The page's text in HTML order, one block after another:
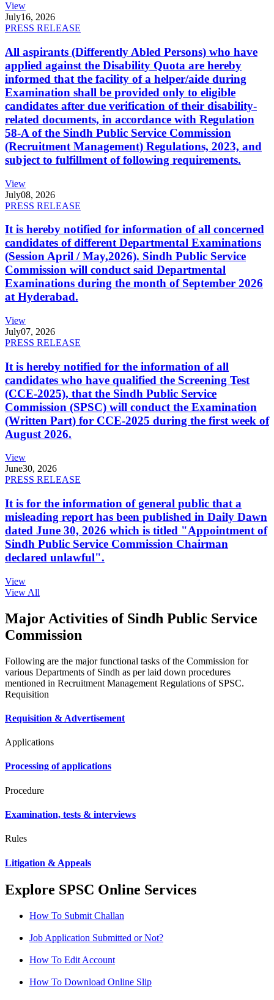
View
July16, 2026
PRESS RELEASE
All aspirants (Differently Abled Persons) who have
applied against the Disability Quota are hereby
informed that the facility of a helper/aide during
Examination shall be provided only to eligible
candidates after due verification of their disability-
related documents, in accordance with Regulation
58-A of the Sindh Public Service Commission
(Recruitment Management) Regulations, 2023, and
subject to fulfillment of following requirements.
View
July08, 2026
PRESS RELEASE
It is hereby notified for information of all concerned
candidates of different Departmental Examinations
(Session April / May,2026). Sindh Public Service
Commission will conduct said Departmental
Examinations during the month of September 2026
at Hyderabad.
View
July07, 2026
PRESS RELEASE
It is hereby notified for the information of all
candidates who have qualified the Screening Test
(CCE-2025), that the Sindh Public Service
Commission (SPSC) will conduct the Examination
(Written Part) for CCE-2025 during the first week of
August 2026.
View
June30, 2026
PRESS RELEASE
It is for the information of general public that a
misleading report has been published in Daily Dawn
dated June 30, 2026 which is titled "Appointment of
Sindh Public Service Commission Chairman
declared unlawful".
View
View All
Major Activities of Sindh Public Service
Commission
Following are the major functional tasks of the Commission for
various Departments of Sindh as per laid down procedures
mentioned in Recruitment Management Regulations of SPSC.
Requisition
Requisition & Advertisement
Applications
Processing of applications
Procedure
Examination, tests & interviews
Rules
Litigation & Appeals
Explore SPSC Online Services
How To Submit Challan
Job Application Submitted or Not?
How To Edit Account
How To Download Online Slip